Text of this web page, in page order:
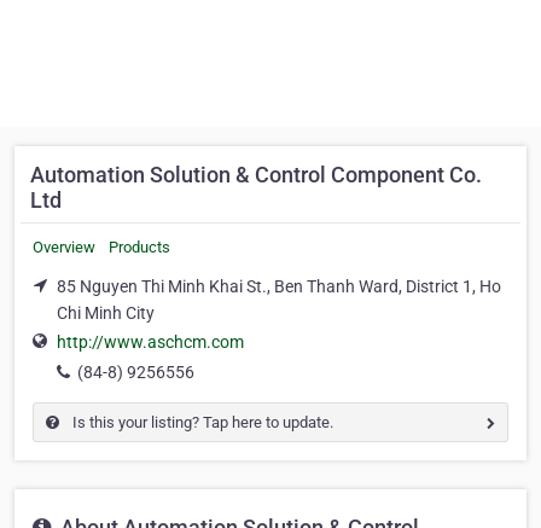
Automation Solution & Control Component Co.
Ltd
Overview Products
85 Nguyen Thi Minh Khai St., Ben Thanh Ward, District 1, Ho
Chi Minh City
http://www.aschcm.com
(84-8) 9256556
Is this your listing? Tap here to update.